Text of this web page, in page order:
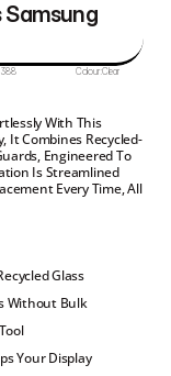
Samsung
Colour:Clear
With This
It Combines Recycled-
Engineered To
Is Streamlined
Every Time, All
Glass
Without Bulk
Your Display